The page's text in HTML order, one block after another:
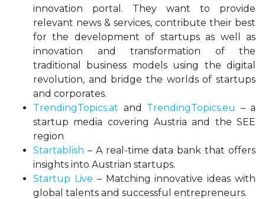
innovation portal. They want to provide
relevant news & services, contribute their best
for the development of startups as well as
innovation and transformation of the
traditional business models using the digital
revolution, and bridge the worlds of startups
and corporates.
TrendingTopics.at and TrendingTopics.eu – a
startup media covering Austria and the SEE
region
Startablish – A real-time data bank that offers
insights into Austrian startups.
Startup Live – Matching innovative ideas with
global talents and successful entrepreneurs.